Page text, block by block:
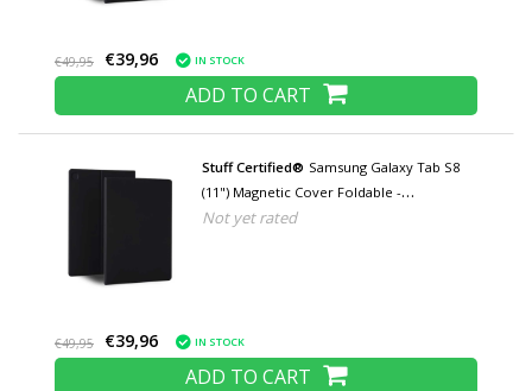
€49,95 €39,96 IN STOCK
ADD TO CART
Stuff Certified® Samsung Galaxy Tab S8
(11") Magnetic Cover Foldable -
Multifunction Cover Case with Kickstand
Not yet rated
€49,95 €39,96 IN STOCK
ADD TO CART